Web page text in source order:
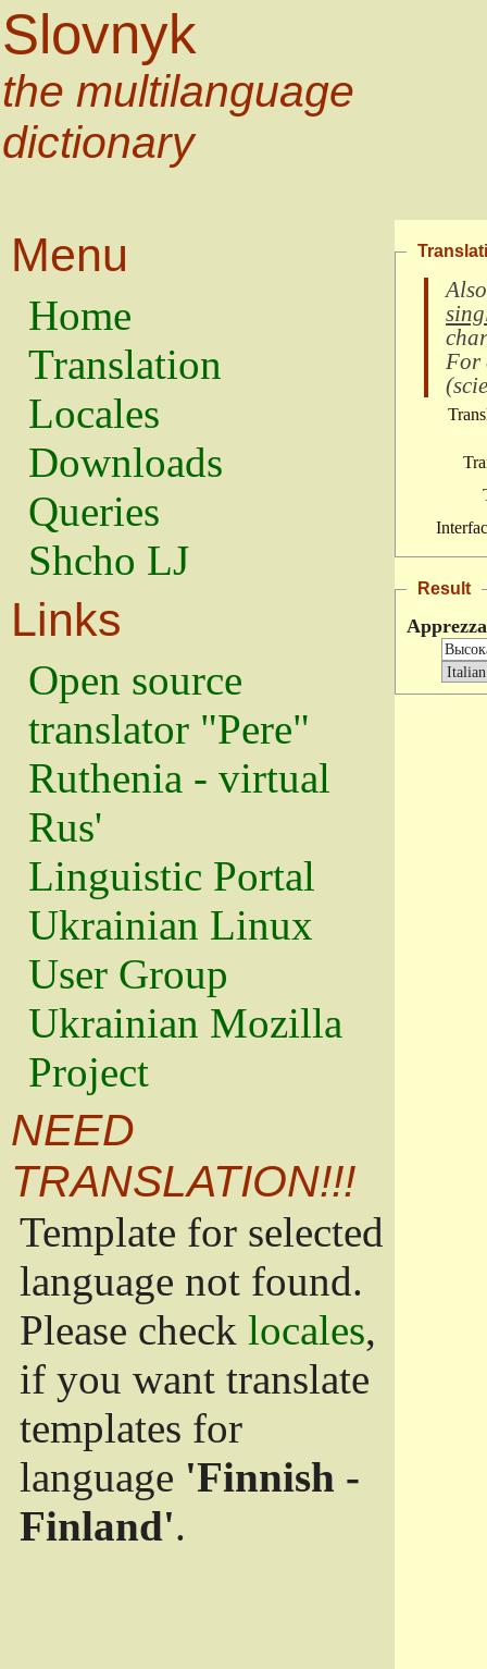
Slovnyk
the multilanguage
dictionary
Menu
Home
Translation
Locales
Downloads
Queries
Shcho LJ
Links
Open source
translator "Pere"
Ruthenia - virtual
Rus'
Linguistic Portal
Ukrainian Linux
User Group
Ukrainian Mozilla
Project
NEED
TRANSLATION!!!
Template for selected
language not found.
Please check locales,
if you want translate
templates for
language 'Finnish -
Finland'.
For
(
Result